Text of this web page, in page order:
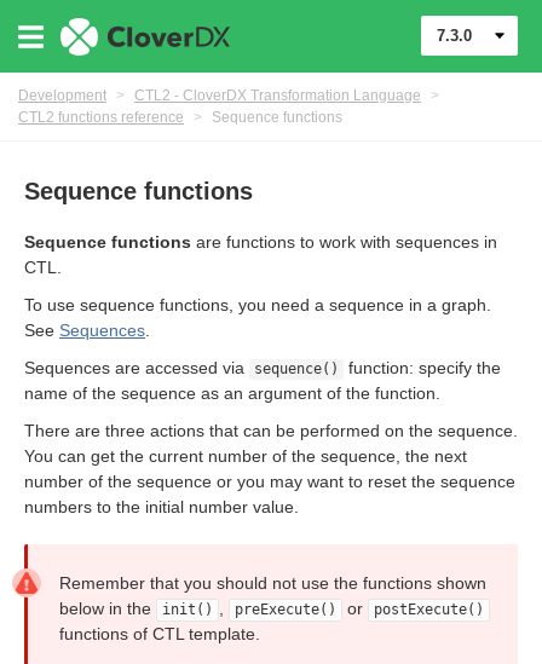
7.3.0
Development > CTL2 - CloverDX Transformation Language
>
CTL2 functions reference
> Sequence functions
Sequence functions
Sequence functions are functions to work with sequences in
CTL.
To use sequence functions, you need a sequence in a graph.
See Sequences
Sequences are accessed via
sequence()
function: specify the
name of the sequence as an argument of the function.
There are three actions that can be performed on the sequence.
You can get the current number of the sequence, the next
number of the sequence or you may want to reset the sequence
numbers to the initial number value.
Remember that you should not use the functions shown
below in the
init() preExecute() or postExecute()
functions of CTL template.